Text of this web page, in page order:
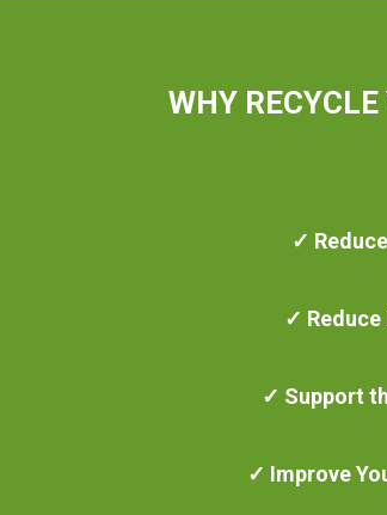
WHY
✓
✓ Reduce
✓ Support
✓ Improve